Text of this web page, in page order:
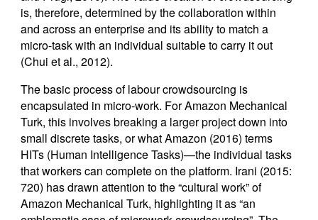
is, therefore, determined by the collaboration within
and across an enterprise and its ability to match a
micro-task with an individual suitable to carry it out
(Chui et al., 2012).
The basic process of labour crowdsourcing is
encapsulated in micro-work. For Amazon Mechanical
Turk, this involves breaking a larger project down into
small discrete tasks, or what Amazon (2016) terms
HITs (Human Intelligence Tasks)—the individual tasks
that workers can complete on the platform. Irani (2015:
720) has drawn attention to the “cultural work” of
Amazon Mechanical Turk, highlighting it as “an